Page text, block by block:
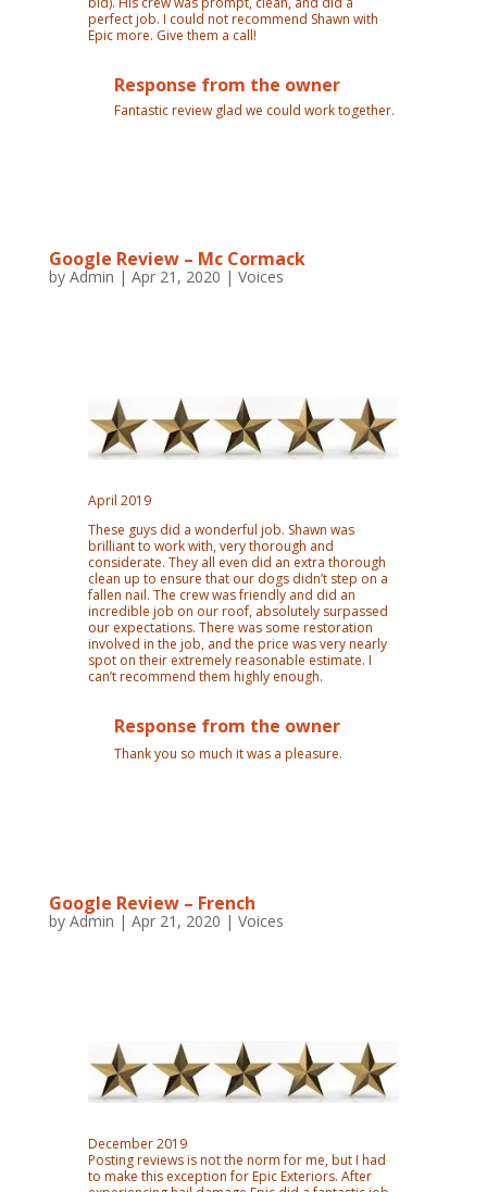
perfect job. I could not recommend Shawn with
Epic more. Give them a call!
Response from the owner
Fantastic review glad we could work together.
Google Review – Mc Cormack
by Admin | Apr 21, 2020 | Voices
April 2019
These guys did a wonderful job. Shawn was
brilliant to work with, very thorough and
considerate. They all even did an extra thorough
clean up to ensure that our dogs didn’t step on a
fallen nail. The crew was friendly and did an
incredible job on our roof, absolutely surpassed
our expectations. There was some restoration
involved in the job, and the price was very nearly
spot on their extremely reasonable estimate. I
can’t recommend them highly enough.
Response from the owner
Thank you so much it was a pleasure.
Google Review – French
by Admin | Apr 21, 2020 | Voices
December 2019
Posting reviews is not the norm for me, but I had
to make this exception for Epic Exteriors. After